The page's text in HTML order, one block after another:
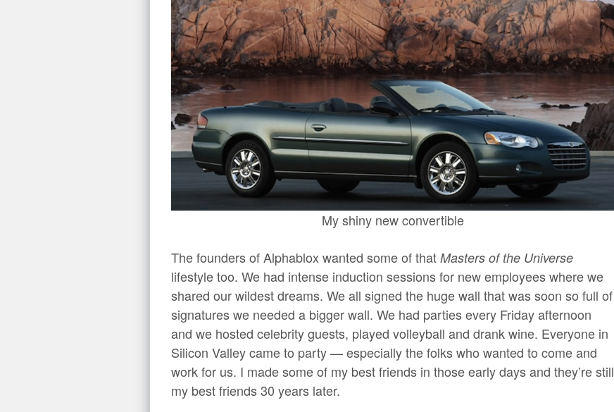
My shiny new convertible
The founders of Alphablox wanted some of that Masters of the Universe
lifestyle too. We had intense induction sessions for new employees where we
shared our wildest dreams. We all signed the huge wall that was soon so full of
signatures we needed a bigger wall. We had parties every Friday afternoon
and we hosted celebrity guests, played volleyball and drank wine. Everyone in
Silicon Valley came to party — especially the folks who wanted to come and
work for us. I made some of my best friends in those early days and they’re still
my best friends 30 years later.